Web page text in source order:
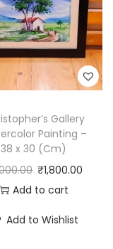
Gallery
Painting –
38 x 30 (Cm)
₹1,800.00
Add to cart
Add to Wishlist